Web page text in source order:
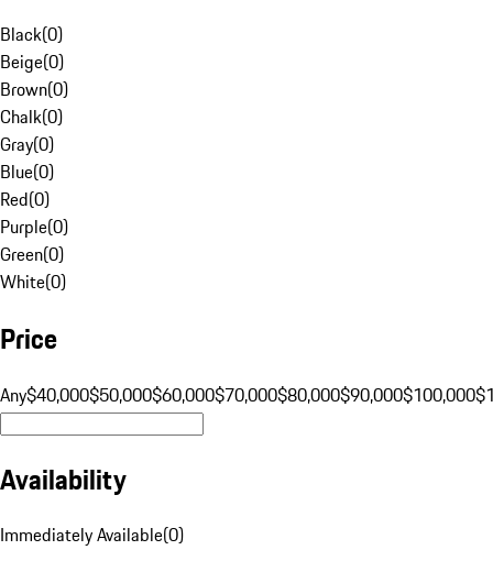
Black(0)
Beige(0)
Brown(0)
Chalk(0)
Gray(0)
Blue(0)
Red(0)
Purple(0)
Green(0)
White(0)
Price
Any$40,000$50,000$60,000$70,000$80,000$90,000$100,000
Availability
Immediately Available(0)